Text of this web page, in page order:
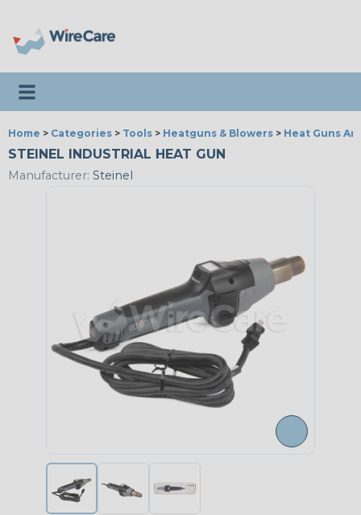
Toggle navigation
Home > Categories > Tools > Heatguns & Blowers > Heat Guns
STEINEL INDUSTRIAL HEAT GUN
Manufacturer: Steinel